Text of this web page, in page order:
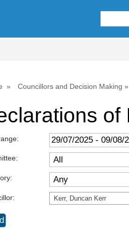
Councillors and Decision Making
of
Kerr, Duncan Kerr